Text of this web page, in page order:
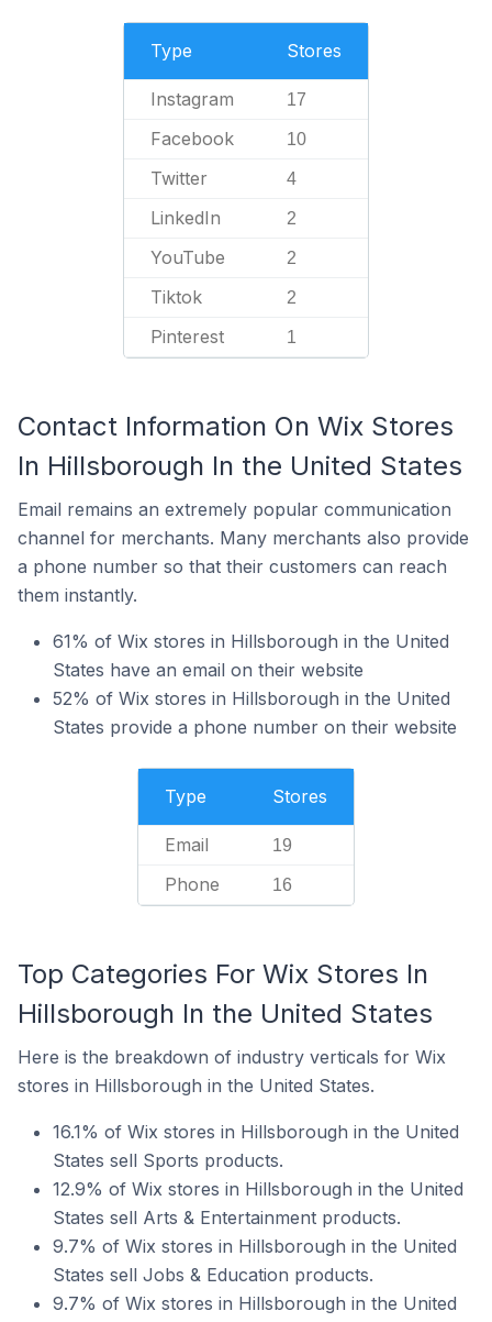
Type Stores
Instagram 17
Facebook 10
Twitter 4
LinkedIn 2
YouTube 2
Tiktok 2
Pinterest 1
Contact Information On Wix Stores
In Hillsborough In the United States
Email remains an extremely popular communication
channel for merchants. Many merchants also provide
a phone number so that their customers can reach
them instantly.
61% of Wix stores in Hillsborough in the United
States have an email on their website
52% of Wix stores in Hillsborough in the United
States provide a phone number on their website
Type Stores
Email 19
Phone 16
Top Categories For Wix Stores In
Hillsborough In the United States
Here is the breakdown of industry verticals for Wix
stores in Hillsborough in the United States.
16.1% of Wix stores in Hillsborough in the United
States sell Sports products.
12.9% of Wix stores in Hillsborough in the United
States sell Arts & Entertainment products.
9.7% of Wix stores in Hillsborough in the United
States sell Jobs & Education products.
9.7% of Wix stores in Hillsborough in the United